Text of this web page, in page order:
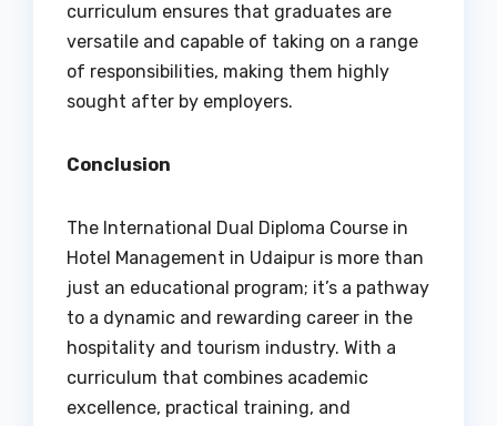
curriculum ensures that graduates are
versatile and capable of taking on a range
of responsibilities, making them highly
sought after by employers.
Conclusion
The International Dual Diploma Course in
Hotel Management in Udaipur is more than
just an educational program; it’s a pathway
to a dynamic and rewarding career in the
hospitality and tourism industry. With a
curriculum that combines academic
excellence, practical training, and